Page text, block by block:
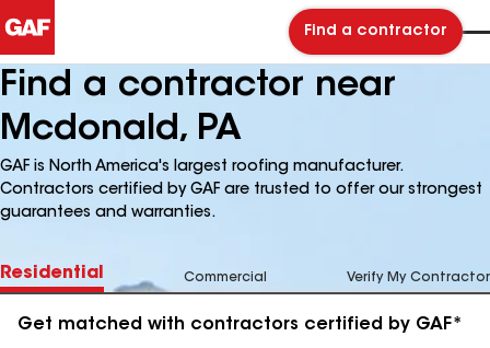
Find a contractor
Find a contractor near
Mcdonald, PA
GAF is North America's largest roofing manufacturer.
Contractors certified by GAF are trusted to offer our strongest
guarantees and warranties.
Residential Commercial Verify My Contractor
Get matched with contractors certified by GAF*